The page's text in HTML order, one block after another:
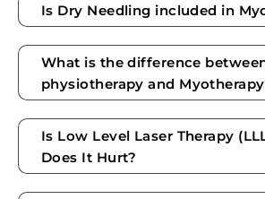
Is Dry Needling included in
What is the difference
physiotherapy and
Is Low Level Laser Therapy
Does It Hurt?